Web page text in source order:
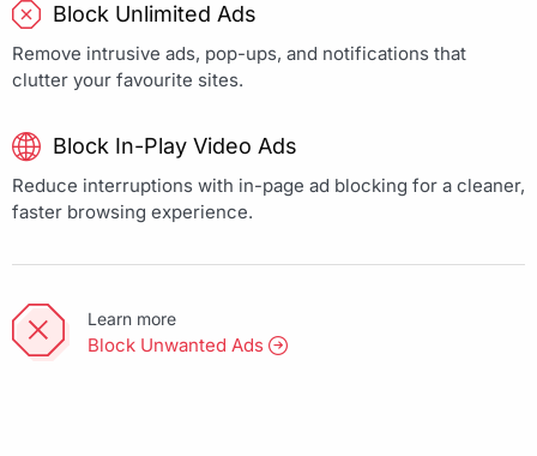
Block Unlimited Ads
Remove intrusive ads, pop-ups, and notifications that
clutter your favourite sites.
Block In-Play Video Ads
Reduce interruptions with in-page ad blocking for a cleaner,
faster browsing experience.
Learn more
Block Unwanted Ads